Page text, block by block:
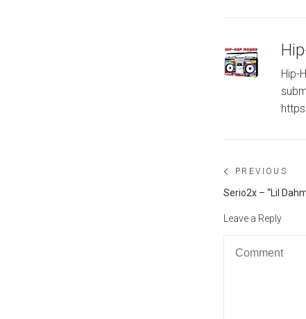
Hip-
Post
PREVIOUS
Previous
Serio2x – “Lil
Leave a Reply